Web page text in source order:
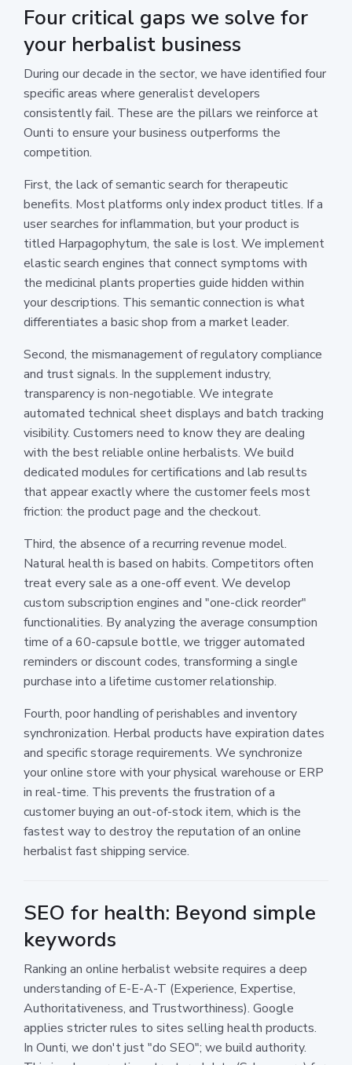
Four critical gaps we solve for
your herbalist business
During our decade in the sector, we have identified four
specific areas where generalist developers
consistently fail. These are the pillars we reinforce at
Ounti to ensure your business outperforms the
competition.
First, the lack of semantic search for therapeutic
benefits. Most platforms only index product titles. If a
user searches for inflammation, but your product is
titled Harpagophytum, the sale is lost. We implement
elastic search engines that connect symptoms with
the medicinal plants properties guide hidden within
your descriptions. This semantic connection is what
differentiates a basic shop from a market leader.
Second, the mismanagement of regulatory compliance
and trust signals. In the supplement industry,
transparency is non-negotiable. We integrate
automated technical sheet displays and batch tracking
visibility. Customers need to know they are dealing
with the best reliable online herbalists. We build
dedicated modules for certifications and lab results
that appear exactly where the customer feels most
friction: the product page and the checkout.
Third, the absence of a recurring revenue model.
Natural health is based on habits. Competitors often
treat every sale as a one-off event. We develop
custom subscription engines and "one-click reorder"
functionalities. By analyzing the average consumption
time of a 60-capsule bottle, we trigger automated
reminders or discount codes, transforming a single
purchase into a lifetime customer relationship.
Fourth, poor handling of perishables and inventory
synchronization. Herbal products have expiration dates
and specific storage requirements. We synchronize
your online store with your physical warehouse or ERP
in real-time. This prevents the frustration of a
customer buying an out-of-stock item, which is the
fastest way to destroy the reputation of an online
herbalist fast shipping service.
SEO for health: Beyond simple
keywords
Ranking an online herbalist website requires a deep
understanding of E-E-A-T (Experience, Expertise,
Authoritativeness, and Trustworthiness). Google
applies stricter rules to sites selling health products.
In Ounti, we don't just "do SEO"; we build authority.